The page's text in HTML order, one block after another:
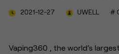
2021-12-27 UWELL #
Vaping360 , the world’s